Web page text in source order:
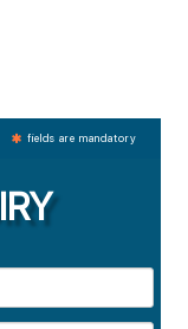
fields are mandatory